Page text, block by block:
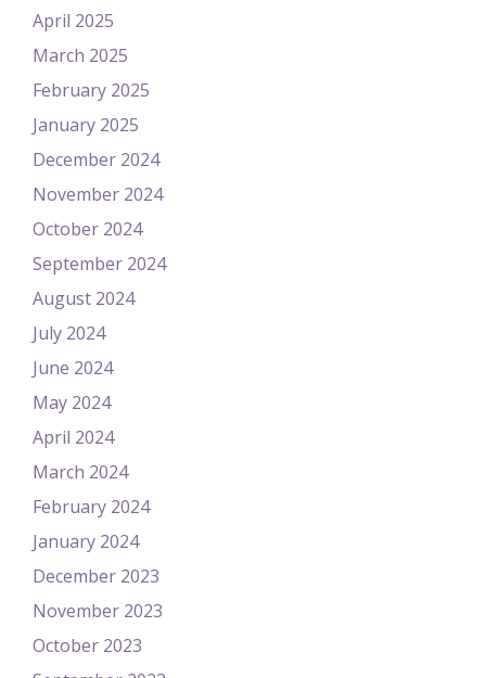
April 2025
March 2025
February 2025
January 2025
December 2024
November 2024
October 2024
September 2024
August 2024
July 2024
June 2024
May 2024
April 2024
March 2024
February 2024
January 2024
December 2023
November 2023
October 2023